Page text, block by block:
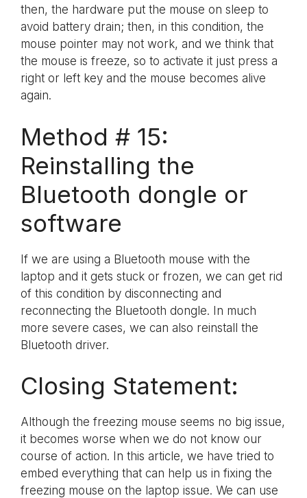
then, the hardware put the mouse on sleep to
avoid battery drain; then, in this condition, the
mouse pointer may not work, and we think that
the mouse is freeze, so to activate it just press a
right or left key and the mouse becomes alive
again.
Method # 15:
Reinstalling the
Bluetooth dongle or
software
If we are using a Bluetooth mouse with the
laptop and it gets stuck or frozen, we can get rid
of this condition by disconnecting and
reconnecting the Bluetooth dongle. In much
more severe cases, we can also reinstall the
Bluetooth driver.
Closing Statement:
Although the freezing mouse seems no big issue,
it becomes worse when we do not know our
course of action. In this article, we have tried to
embed everything that can help us in fixing the
freezing mouse on the laptop issue. We can use